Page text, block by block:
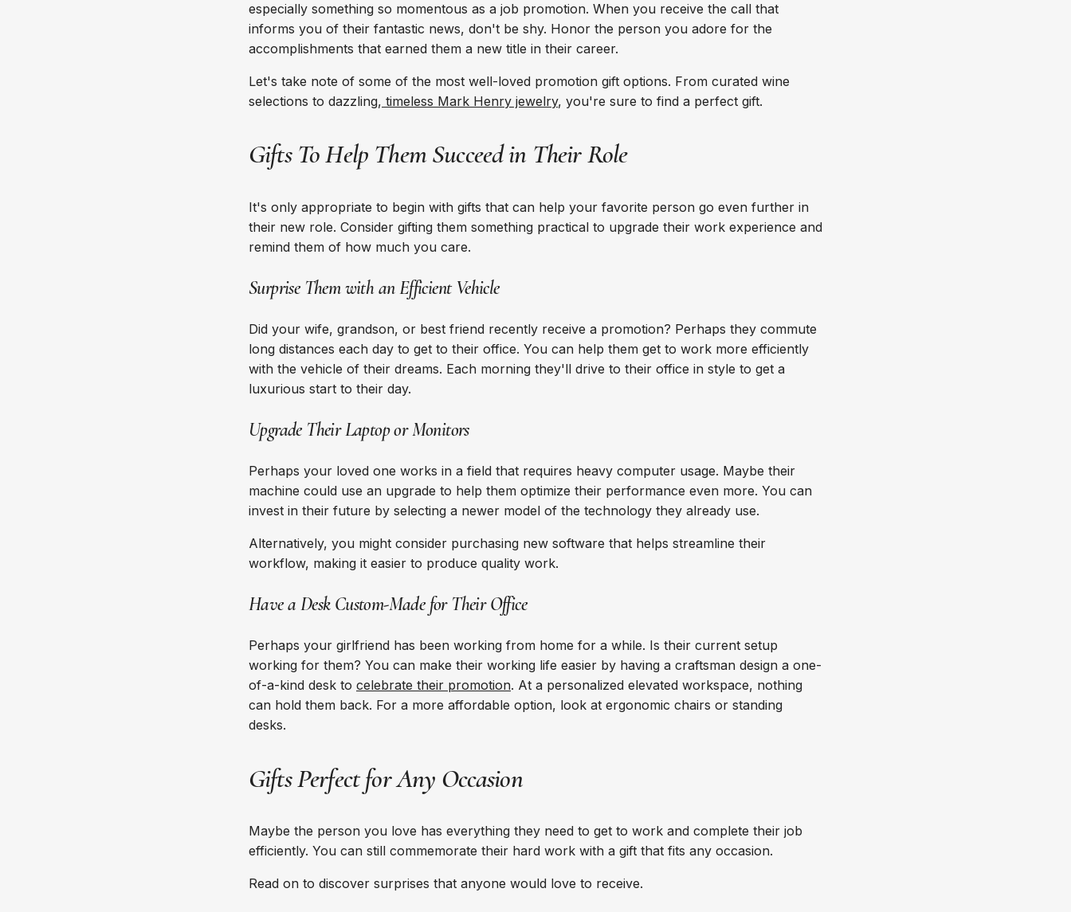
especially something so momentous as a job promotion. When you receive the call that
informs you of their fantastic news, don't be shy. Honor the person you adore for the
accomplishments that earned them a new title in their career.
Let's take note of some of the most well-loved promotion gift options. From curated wine
selections to dazzling, timeless Mark Henry jewelry, you're sure to find a perfect gift.
Gifts To Help Them Succeed in Their Role
It's only appropriate to begin with gifts that can help your favorite person go even further in
their new role. Consider gifting them something practical to upgrade their work experience and
remind them of how much you care.
Surprise Them with an Efficient Vehicle
Did your wife, grandson, or best friend recently receive a promotion? Perhaps they commute
long distances each day to get to their office. You can help them get to work more efficiently
with the vehicle of their dreams. Each morning they'll drive to their office in style to get a
luxurious start to their day.
Upgrade Their Laptop or Monitors
Perhaps your loved one works in a field that requires heavy computer usage. Maybe their
machine could use an upgrade to help them optimize their performance even more. You can
invest in their future by selecting a newer model of the technology they already use.
Alternatively, you might consider purchasing new software that helps streamline their
workflow, making it easier to produce quality work.
Have a Desk Custom-Made for Their Office
Perhaps your girlfriend has been working from home for a while. Is their current setup
working for them? You can make their working life easier by having a craftsman design a one-
of-a-kind desk to celebrate their promotion. At a personalized elevated workspace, nothing
can hold them back. For a more affordable option, look at ergonomic chairs or standing
desks.
Gifts Perfect for Any Occasion
Maybe the person you love has everything they need to get to work and complete their job
efficiently. You can still commemorate their hard work with a gift that fits any occasion.
Read on to discover surprises that anyone would love to receive.